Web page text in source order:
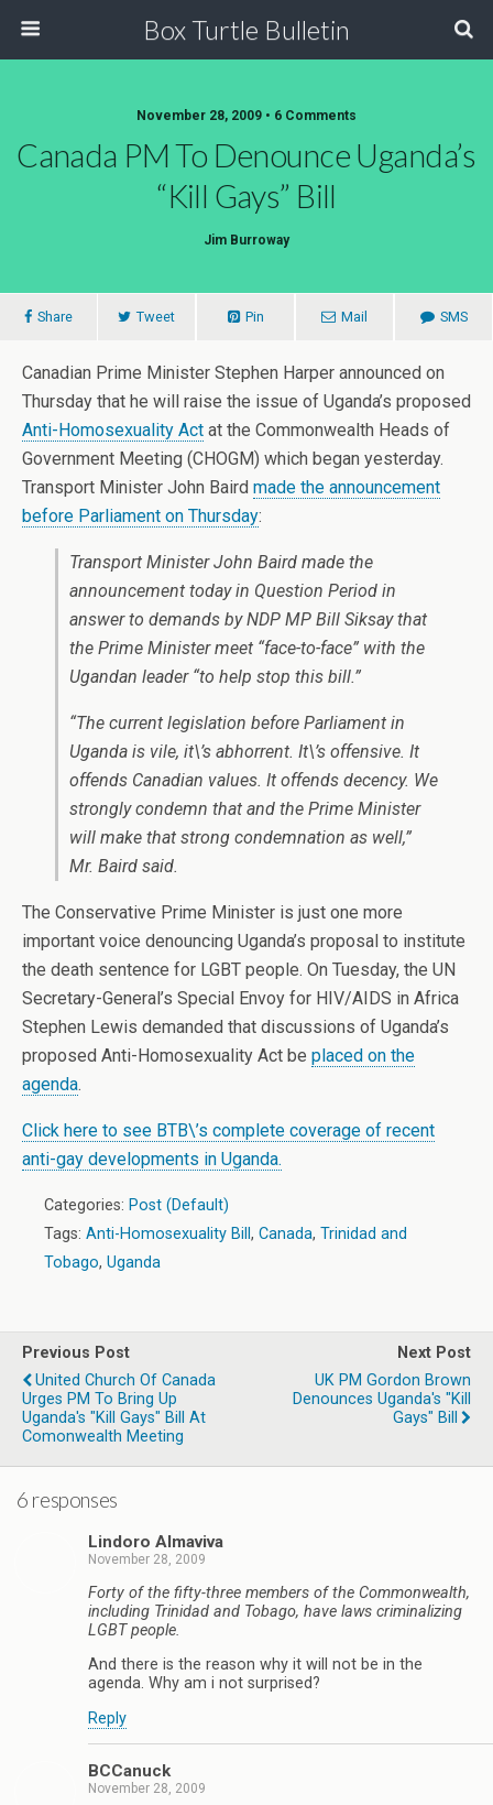
Box Turtle Bulletin
November 28, 2009 • 6 Comments
Canada PM To Denounce Uganda’s
“Kill Gays” Bill
Jim Burroway
Share Tweet Pin Mail SMS
Canadian Prime Minister Stephen Harper announced on
Thursday that he will raise the issue of Uganda’s proposed
Anti-Homosexuality Act at the Commonwealth Heads of
Government Meeting (CHOGM) which began yesterday.
Transport Minister John Baird made the announcement
before Parliament on Thursday:
Transport Minister John Baird made the
announcement today in Question Period in
answer to demands by NDP MP Bill Siksay that
the Prime Minister meet “face-to-face” with the
Ugandan leader “to help stop this bill.”
“The current legislation before Parliament in
Uganda is vile, it\’s abhorrent. It\’s offensive. It
offends Canadian values. It offends decency. We
strongly condemn that and the Prime Minister
will make that strong condemnation as well,”
Mr. Baird said.
The Conservative Prime Minister is just one more
important voice denouncing Uganda’s proposal to institute
the death sentence for LGBT people. On Tuesday, the UN
Secretary-General’s Special Envoy for HIV/AIDS in Africa
Stephen Lewis demanded that discussions of Uganda’s
proposed Anti-Homosexuality Act be placed on the
agenda.
Click here to see BTB\’s complete coverage of recent
anti-gay developments in Uganda.
Categories: Post (Default)
Tags: Anti-Homosexuality Bill , Canada, Trinidad and
Tobago, Uganda
Previous Post
United Church Of Canada
Urges PM To Bring Up
Uganda's "Kill Gays" Bill At
Comonwealth Meeting
Next Post
UK PM Gordon Brown
Denounces Uganda's "Kill
Gays" Bill
6 responses
Lindoro Almaviva
November 28, 2009
Forty of the fifty-three members of the Commonwealth,
including Trinidad and Tobago, have laws criminalizing
LGBT people.
And there is the reason why it will not be in the
agenda. Why am i not surprised?
Reply
BCCanuck
November 28, 2009